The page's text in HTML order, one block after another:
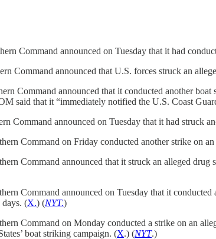
Command announced on Tuesday that it had
Command announced that U.S. forces struck an
Command announced that it conducted another
said that it “immediately notified the U.S. Coast
Command announced on Tuesday that it had struck
Command on Friday conducted another strike on
Command announced that it struck an alleged
Command announced on Tuesday that it
(X.) (NYT.)
Command on Monday conducted a strike on an
boat striking campaign. (X.) (NYT.)